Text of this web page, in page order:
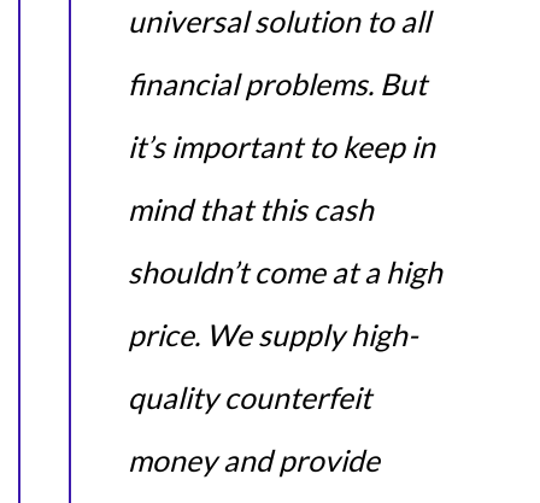
universal solution to all
financial problems. But
it’s important to keep in
mind that this cash
shouldn’t come at a high
price. We supply high-
quality counterfeit
money and provide